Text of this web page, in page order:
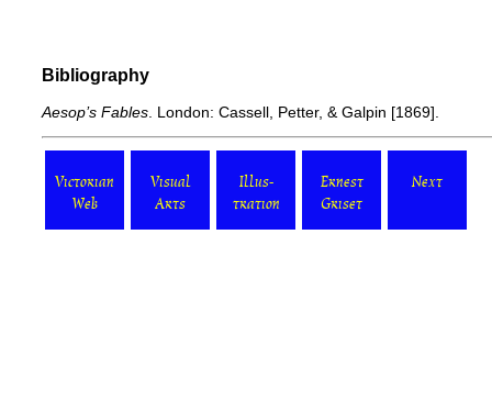
Bibliography
Aesop’s Fables . London: Cassell, Petter, & Galpin [1869].
Victorian
Web
Visual
Arts
Illus-
tration
Ernest
Griset
Next